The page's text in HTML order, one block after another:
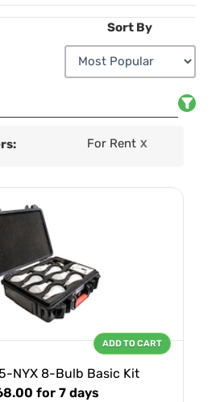
Sort By
For Rent X
NYX 8-Bulb Basic Kit
for 7 days
ADD TO CART